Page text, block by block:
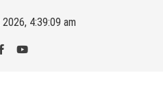
4:39:10 am